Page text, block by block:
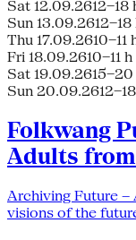
Sat 12.09.2612–18
Sun 13.09.2612–18
Thu 17.09.2610–11
Fri 18.09.2610–11 h
Sat 19.09.2615–20
Sun 20.09.26
Folkwang
Adults
Archiving Future –
visions of the